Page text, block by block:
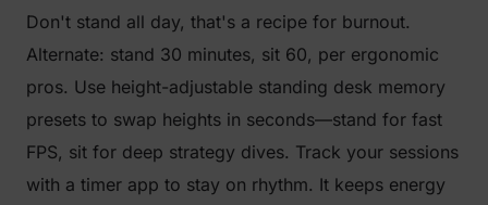
Don't stand all day, that's a recipe for burnout.
Alternate: stand 30 minutes, sit 60, per ergonomic
pros. Use height-adjustable standing desk memory
presets to swap heights in seconds—stand for fast
FPS, sit for deep strategy dives. Track your sessions
with a timer app to stay on rhythm. It keeps energy